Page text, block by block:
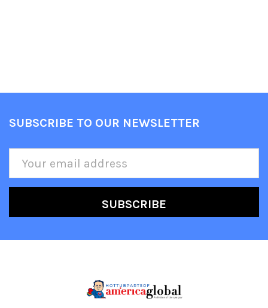
Footer
SUBSCRIBE TO OUR NEWSLETTER
Email
Address